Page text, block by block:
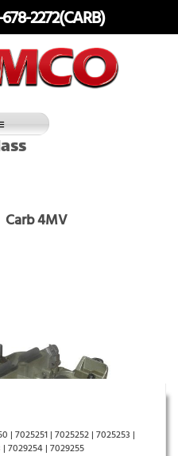
2272(CARB)
Carb 4MV
| 7025251 | 7025252 | 7025253 |
7029254 | 7029255